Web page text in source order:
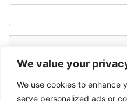
We value your
We use cookies to enhance
serve personalized ads or